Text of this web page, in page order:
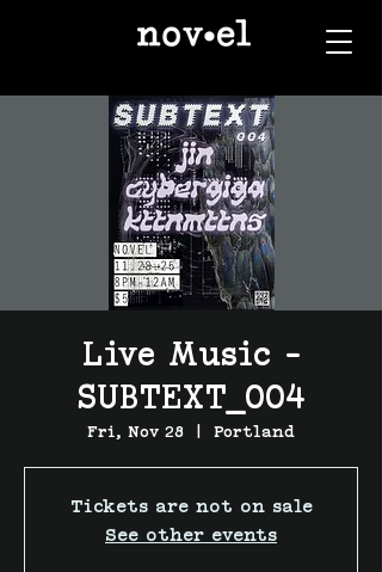
Live Music -
SUBTEXT_004
Fri, Nov 28 Portland
Tickets are not on sale
See other events